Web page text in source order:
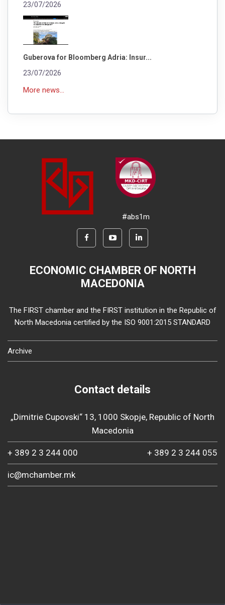
23/07/2026
Guberova for Bloomberg Adria: Insur...
23/07/2026
More news...
#abs1m
ECONOMIC CHAMBER OF NORTH
MACEDONIA
The FIRST chamber and the FIRST institution in the Republic of
North Macedonia certified by the ISO 9001:2015 STANDARD
Archive
Contact details
„Dimitrie Cupovski“ 13, 1000 Skopje, Republic of North
Macedonia
+ 389 2 3 244 000 + 389 2 3 244 055
ic@mchamber.mk